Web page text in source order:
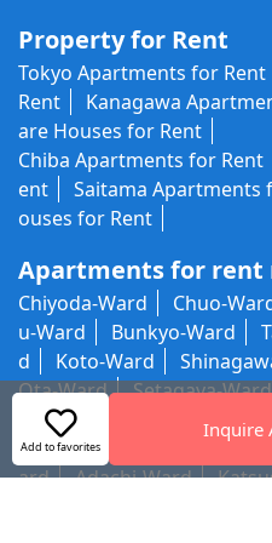
Add to favorites
Inquire
Property for Rent
Tokyo Apartments for Rent
Rent
Kanagawa
are Houses for Rent
Chiba Apartments for Rent
ent
Saitama Apartments
ouses for Rent
Apartments for rent
Chiyoda-Ward Chuo-
u-Ward
Bunkyo-Ward
d
Koto-Ward
Ota-Ward
Setagaya-Ward
Nakano-Ward
Suginami-
a-Ward
Arakawa-Ward
ard
Adachi-Ward